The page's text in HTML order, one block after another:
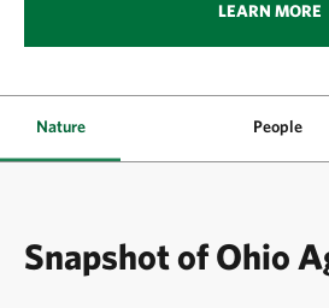
LEARN MORE
Nature People
Snapshot of Ohio